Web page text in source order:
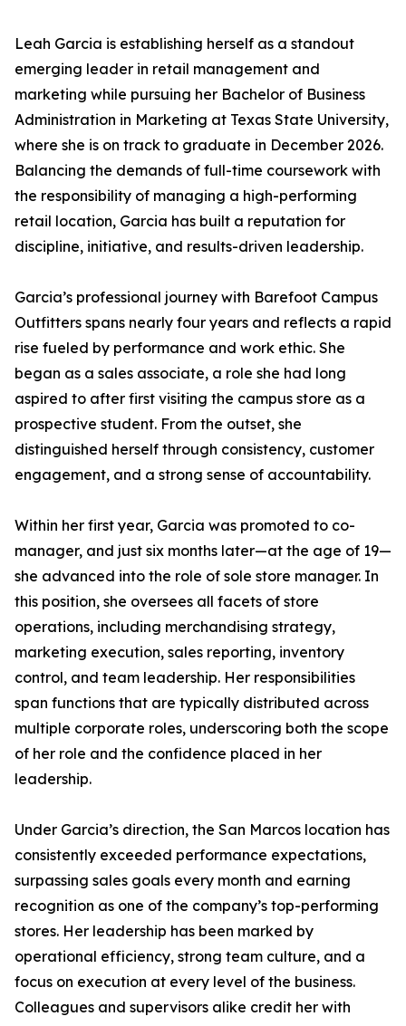
Leah Garcia is establishing herself as a standout
emerging leader in retail management and
marketing while pursuing her Bachelor of Business
Administration in Marketing at Texas State University,
where she is on track to graduate in December 2026.
Balancing the demands of full-time coursework with
the responsibility of managing a high-performing
retail location, Garcia has built a reputation for
discipline, initiative, and results-driven leadership.
Garcia’s professional journey with Barefoot Campus
Outfitters spans nearly four years and reflects a rapid
rise fueled by performance and work ethic. She
began as a sales associate, a role she had long
aspired to after first visiting the campus store as a
prospective student. From the outset, she
distinguished herself through consistency, customer
engagement, and a strong sense of accountability.
Within her first year, Garcia was promoted to co-
manager, and just six months later—at the age of 19—
she advanced into the role of sole store manager. In
this position, she oversees all facets of store
operations, including merchandising strategy,
marketing execution, sales reporting, inventory
control, and team leadership. Her responsibilities
span functions that are typically distributed across
multiple corporate roles, underscoring both the scope
of her role and the confidence placed in her
leadership.
Under Garcia’s direction, the San Marcos location has
consistently exceeded performance expectations,
surpassing sales goals every month and earning
recognition as one of the company’s top-performing
stores. Her leadership has been marked by
operational efficiency, strong team culture, and a
focus on execution at every level of the business.
Colleagues and supervisors alike credit her with